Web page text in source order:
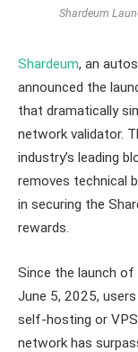
Shardeum
Shardeum, an
announced the
that dramatically
network validator.
industry’s leading
removes technical
in securing the
rewards.
Since the launch
June 5, 2025,
self-hosting or
network has